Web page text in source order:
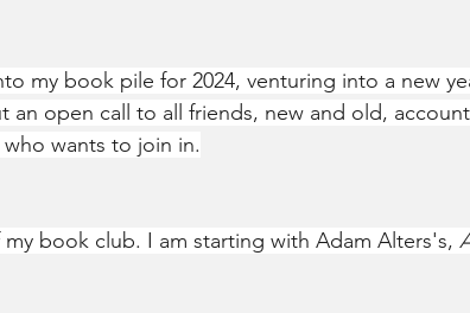
my book pile for 2024, venturing into a new
an open call to all friends, new and old,
wants to join in.
my book club. I am starting with Adam Alters's,